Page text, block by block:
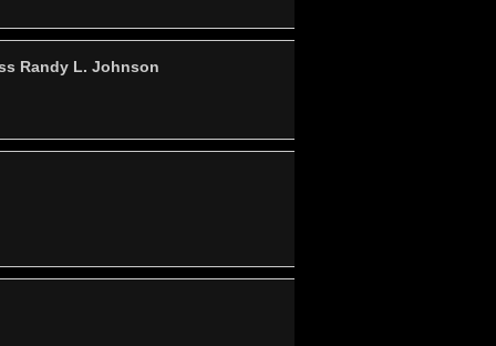
Randy L. Johnson